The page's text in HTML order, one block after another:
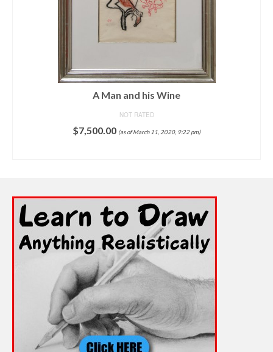
A Man and his Wine
NOT RATED
$7,500.00 (as of March 11, 2020, 9:22 pm)